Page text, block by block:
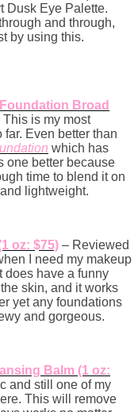
Dusk Eye Palette.
and through,
by using this.
Broad
This is my most
Even better than
which has
one better because
time to blend it on
lightweight.
oz: $75) – Reviewed
I need my makeup
does have a funny
skin, and it works
yet any foundations
and gorgeous.
Balm (1 oz:
and still one of my
This will remove